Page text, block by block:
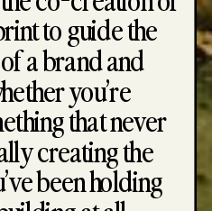
to guide the
a brand and
you’re
that never
creating the
been holding